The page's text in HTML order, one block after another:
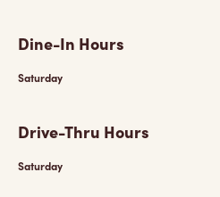
Dine-In Hours
Saturday
Drive-Thru Hours
Saturday